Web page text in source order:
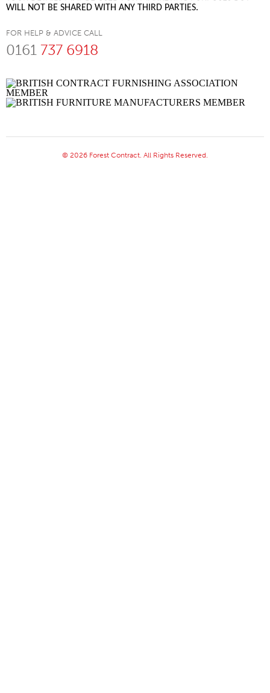
WILL NOT BE SHARED WITH ANY THIRD PARTIES.
FOR HELP & ADVICE CALL
0161 737 6918
© 2026 Forest Contract. All Rights Reserved.